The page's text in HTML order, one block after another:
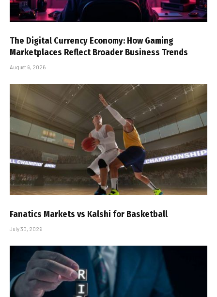
The Digital Currency Economy: How Gaming
Marketplaces Reflect Broader Business Trends
August 6, 2026
Fanatics Markets vs Kalshi for Basketball
July 30, 2026